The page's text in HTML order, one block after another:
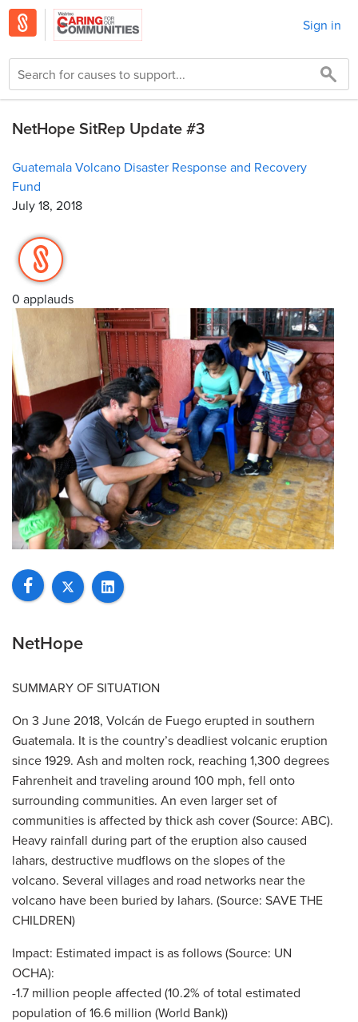
Sign in
NetHope SitRep Update #3
Guatemala Volcano Disaster Response and Recovery
Fund
July 18, 2018
0 applauds
NetHope
SUMMARY OF SITUATION
On 3 June 2018, Volcán de Fuego erupted in southern
Guatemala. It is the country’s deadliest volcanic eruption
since 1929. Ash and molten rock, reaching 1,300 degrees
Fahrenheit and traveling around 100 mph, fell onto
surrounding communities. An even larger set of
communities is affected by thick ash cover (Source: ABC).
Heavy rainfall during part of the eruption also caused
lahars, destructive mudflows on the slopes of the
volcano. Several villages and road networks near the
volcano have been buried by lahars. (Source: SAVE THE
CHILDREN)
Impact: Estimated impact is as follows (Source: UN
OCHA):
-1.7 million people affected (10.2% of total estimated
population of 16.6 million (World Bank))